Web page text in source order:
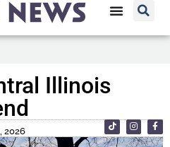
Illinois
2026